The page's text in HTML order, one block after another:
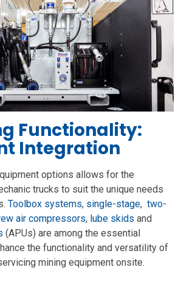
Functionality:
Integration
options allows for the
trucks to suit the unique needs
Toolbox systems, single-stage, two-
air compressors, lube skids and
(APUs) are among the essential
the functionality and versatility of
mining equipment onsite.